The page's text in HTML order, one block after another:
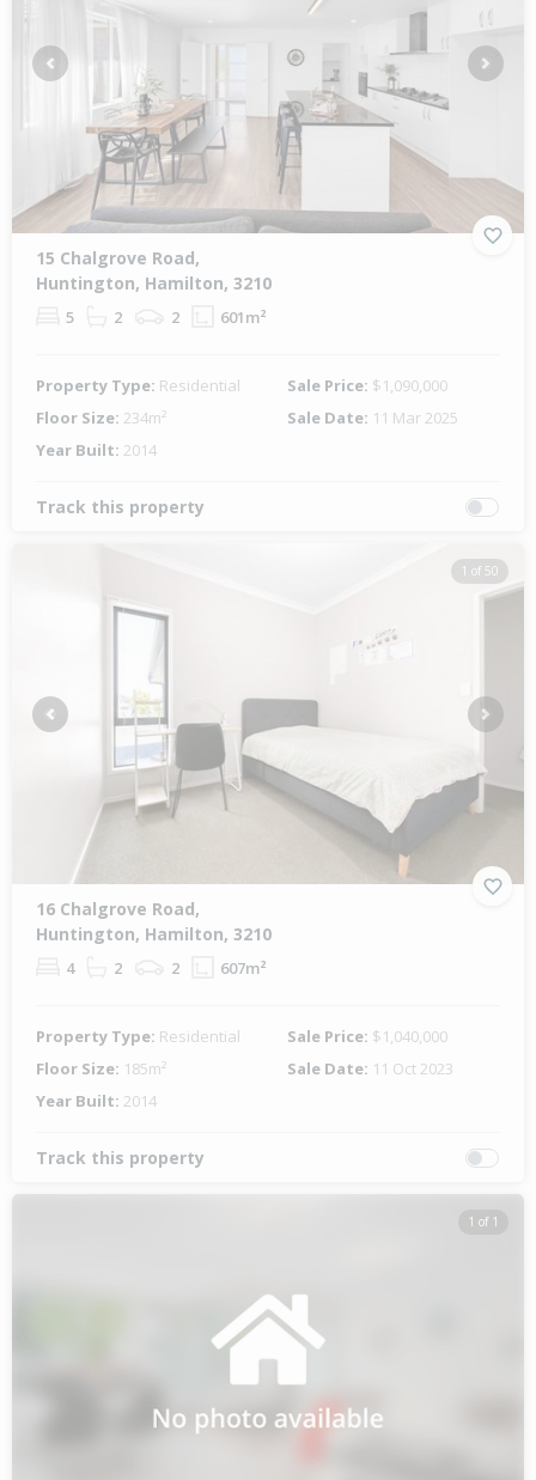
Previous Next
15 Chalgrove Road,
Huntington, Hamilton, 3210
5 2 2 601m²
Property Type: Residential Sale Price: $1,090,000
Floor Size: 234m² Sale Date: 11 Mar 2025
Year Built: 2014
Track this property
1 of 50
Previous Next
16 Chalgrove Road,
Huntington, Hamilton, 3210
4 2 2 607m²
Property Type: Residential Sale Price: $1,040,000
Floor Size: 185m² Sale Date: 11 Oct 2023
Year Built: 2014
Track this property
1 of 1